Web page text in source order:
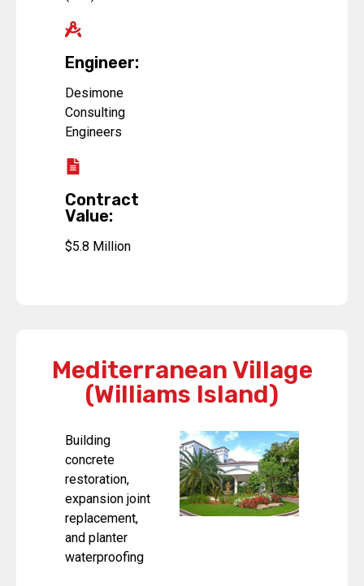
Engineer:
Desimone
Consulting
Engineers
Contract
Value:
$5.8 Million
Mediterranean Village
(Williams Island)
Building
concrete
restoration,
expansion joint
replacement,
and planter
waterproofing